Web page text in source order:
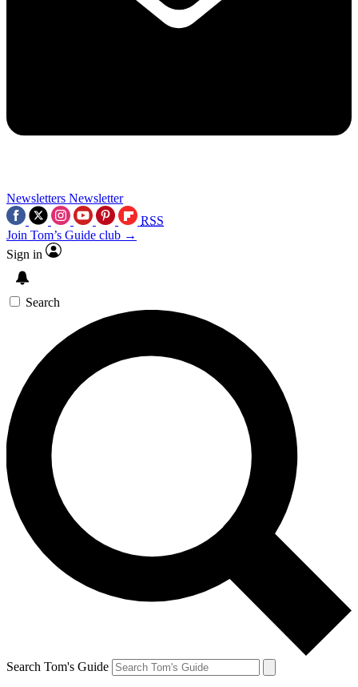
Newsletters Newsletter
RSS
Join Tom’s Guide club →
Sign in
Search
Search Tom's Guide